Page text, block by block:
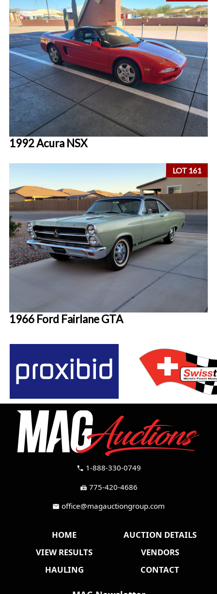
1992 Acura NSX
LOT 161
1966 Ford Fairlane GTA
call 1-888-330-0749
fax 775-420-4686
mail office@magauctiongroup.com
HOME
AUCTION DETAILS
VIEW RESULTS
VENDORS
HAULING
CONTACT